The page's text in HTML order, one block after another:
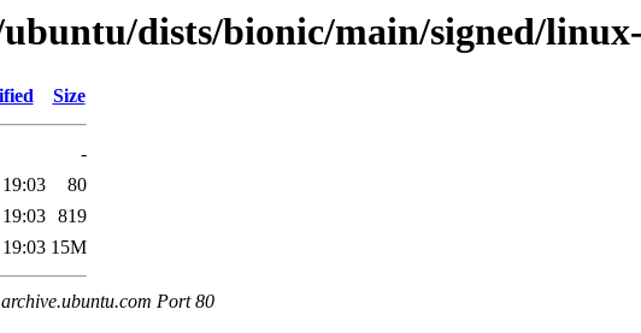
dists/bionic/main/signed/linux-
Size
-
80
819
15M
Port 80